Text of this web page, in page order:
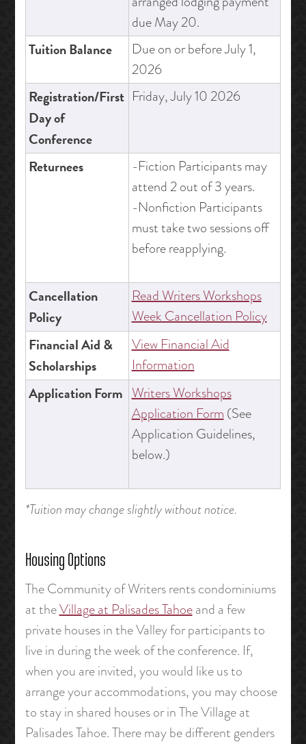
due May 20.
Tuition Balance
Due on or before July 1,
2026
Registration/First
Day of
Conference
Friday, July 10 2026
Returnees
-Fiction Participants may
attend 2 out of 3 years.
-Nonfiction Participants
must take two sessions off
before reapplying.
Cancellation
Policy
Read Writers Workshops
Week Cancellation Policy
Financial Aid &
Scholarships
View Financial Aid
Information
Application Form Writers Workshops
Application Form(See
Application Guidelines,
below.)
*Tuition may change slightly without notice.
Housing Options
The Community of Writers rents condominiums
at theVillage at Palisades Tahoeand a few
private houses in the Valley for participants to
live in during the week of the conference. If,
when you are invited, you would like us to
arrange your accommodations, you may choose
to stay in shared houses or in The Village at
Palisades Tahoe. There may be different genders